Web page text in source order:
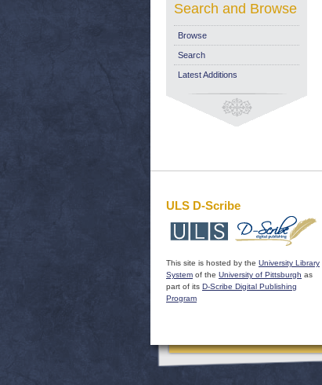
Search and Browse
Browse
Search
Latest Additions
ULS D-Scribe
This site is hosted by the University Library
System of the University of Pittsburgh as
part of its D-Scribe Digital Publishing
Program